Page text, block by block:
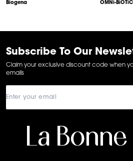
Biogena OMNi-
6
Subscribe To Our
Claim your exclusive discount code when
emails